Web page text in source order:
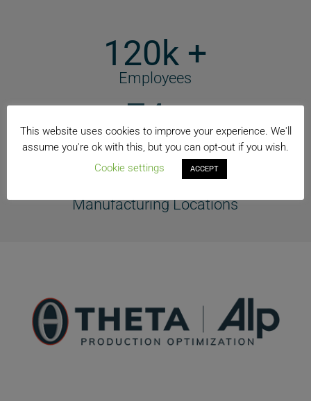
120k +
Employees
74+
Countries
40+
Manufacturing Locations
This website uses cookies to improve your experience. We'll
assume you're ok with this, but you can opt-out if you wish.
Cookie settings
ACCEPT